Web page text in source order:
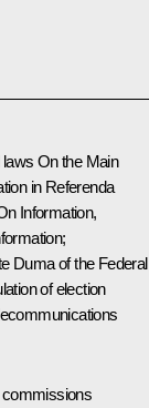
laws On the Main
in Referenda
Information,
;
Duma of the Federal
of election
commissions